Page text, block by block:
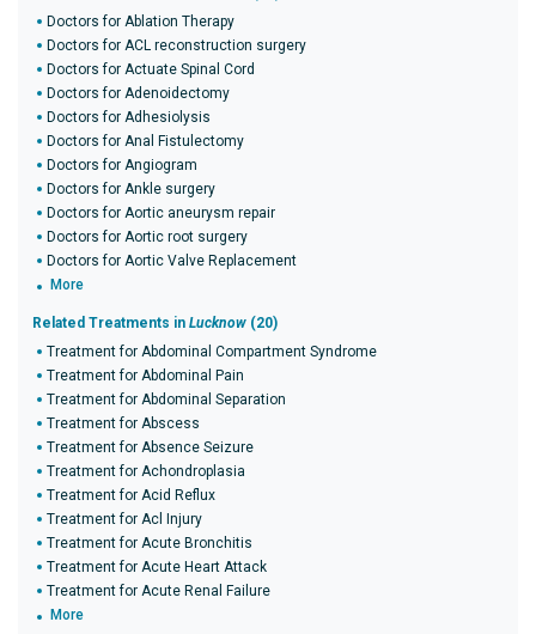
Doctors for Ablation Therapy
Doctors for ACL reconstruction surgery
Doctors for Actuate Spinal Cord
Doctors for Adenoidectomy
Doctors for Adhesiolysis
Doctors for Anal Fistulectomy
Doctors for Angiogram
Doctors for Ankle surgery
Doctors for Aortic aneurysm repair
Doctors for Aortic root surgery
Doctors for Aortic Valve Replacement
More
Related Treatments in Lucknow (20)
Treatment for Abdominal Compartment Syndrome
Treatment for Abdominal Pain
Treatment for Abdominal Separation
Treatment for Abscess
Treatment for Absence Seizure
Treatment for Achondroplasia
Treatment for Acid Reflux
Treatment for Acl Injury
Treatment for Acute Bronchitis
Treatment for Acute Heart Attack
Treatment for Acute Renal Failure
More